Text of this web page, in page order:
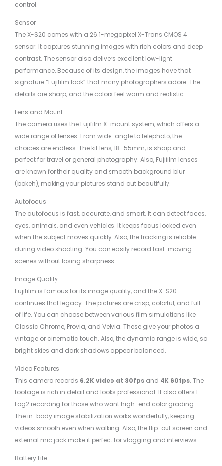
control.
Sensor
The X-S20 comes with a 26.1-megapixel X-Trans CMOS 4
sensor. It captures stunning images with rich colors and deep
contrast. The sensor also delivers excellent low-light
performance. Because of its design, the images have that
signature “Fujifilm look” that many photographers adore. The
details are sharp, and the colors feel warm and realistic.
Lens and Mount
The camera uses the Fujifilm X-mount system, which offers a
wide range of lenses. From wide-angle to telephoto, the
choices are endless. The kit lens, 18–55mm, is sharp and
perfect for travel or general photography. Also, Fujifilm lenses
are known for their quality and smooth background blur
(bokeh), making your pictures stand out beautifully.
Autofocus
The autofocus is fast, accurate, and smart. It can detect faces,
eyes, animals, and even vehicles. It keeps focus locked even
when the subject moves quickly. Also, the tracking is reliable
during video shooting. You can easily record fast-moving
scenes without losing sharpness.
Image Quality
Fujifilm is famous for its image quality, and the X-S20
continues that legacy. The pictures are crisp, colorful, and full
of life. You can choose between various film simulations like
Classic Chrome, Provia, and Velvia. These give your photos a
vintage or cinematic touch. Also, the dynamic range is wide, so
bright skies and dark shadows appear balanced.
Video Features
This camera records 6.2K video at 30fps and 4K 60fps. The
footage is rich in detail and looks professional. It also offers F-
Log2 recording for those who want high-end color grading.
The in-body image stabilization works wonderfully, keeping
videos smooth even when walking. Also, the flip-out screen and
external mic jack make it perfect for vlogging and interviews.
Battery Life